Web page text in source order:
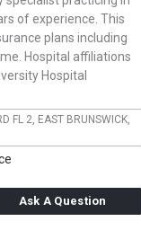
of experience. This
plans including
Hospital affiliations
Hospital
FL 2, EAST BRUNSWICK,
Ask A Question